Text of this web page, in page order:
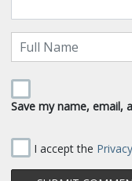
Save my name, email,
I accept the